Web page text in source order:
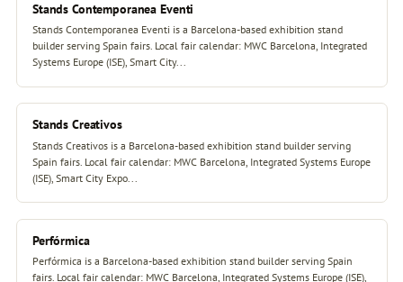
Stands Contemporanea Eventi
Stands Contemporanea Eventi is a Barcelona-based exhibition stand
builder serving Spain fairs. Local fair calendar: MWC Barcelona, Integrated
Systems Europe (ISE), Smart City...
Stands Creativos
Stands Creativos is a Barcelona-based exhibition stand builder serving
Spain fairs. Local fair calendar: MWC Barcelona, Integrated Systems Europe
(ISE), Smart City Expo...
Perfórmica
Perfórmica is a Barcelona-based exhibition stand builder serving Spain
fairs. Local fair calendar: MWC Barcelona, Integrated Systems Europe (ISE),